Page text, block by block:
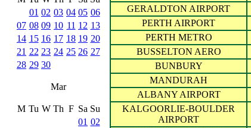
01 02 03 04 05 06
07 08 09 10 11 12 13
14 15 16 17 18 19 20
21 22 23 24 25 26 27
28 29 30
Mar
M Tu W Th F Sa Su
01 02
GERALDTON AIRPORT
PERTH AIRPORT
PERTH METRO
BUSSELTON AERO
BUNBURY
MANDURAH
ALBANY AIRPORT
KALGOORLIE-BOULDER
AIRPORT